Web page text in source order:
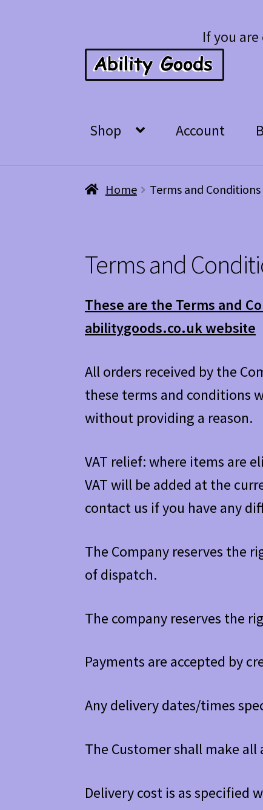
to
navigation
to
content
If you
Shop Account
Home Terms and Conditions
Terms and
These are the Terms and
abilitygoods.co.uk website
All orders received by the
these terms and conditions
without providing a reason.
VAT relief: where items are
VAT will be added at the
contact us if you have any
The Company reserves the
of dispatch.
The company reserves the
Payments are accepted by
Any delivery dates/times
The Customer shall make
Delivery cost is as specified